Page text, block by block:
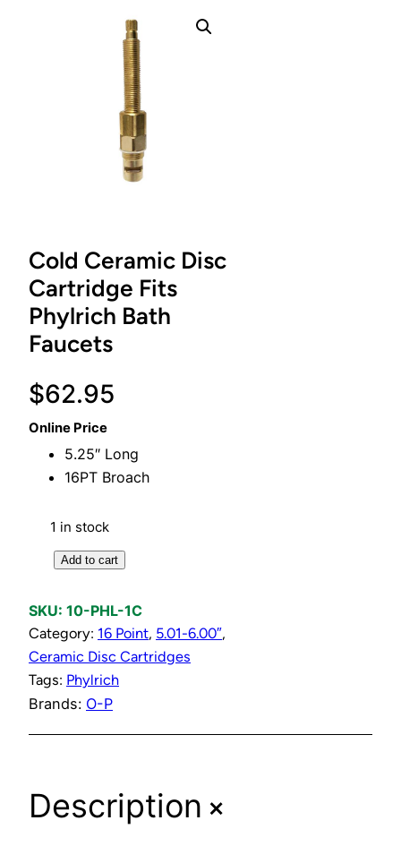
Cold Ceramic Disc
Cartridge Fits
Phylrich Bath
Faucets
$62.95
Online Price
5.25″ Long
16PT Broach
1 in stock
l
d
C
e
r
D
Add to cart
SKU: 10-PHL-1C
Category: 16 Point, 5.01-6.00″
Ceramic Disc Cartridges
Tags: Phylrich
Brands: O-P
Description+